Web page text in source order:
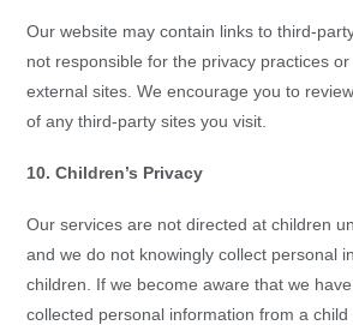
Our website may contain links to third-
not responsible for the privacy practices
external sites. We encourage you to
of any third-party sites you visit.
10. Children’s Privacy
Our services are not directed at children
and we do not knowingly collect personal
children. If we become aware that we
collected personal information from a